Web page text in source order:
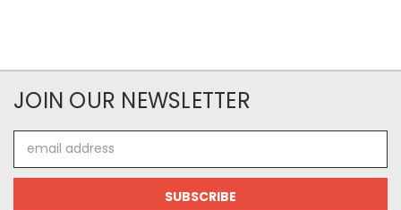
JOIN OUR NEWSLETTER
Address